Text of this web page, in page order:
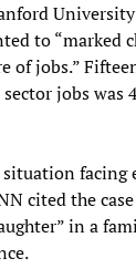
to “marked
of jobs.”
jobs was
facing
cited the
in a